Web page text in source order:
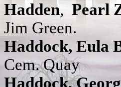
Hadden, Pearl
Jim Green.
Haddock, Eula
Cem. Quay
Haddock,